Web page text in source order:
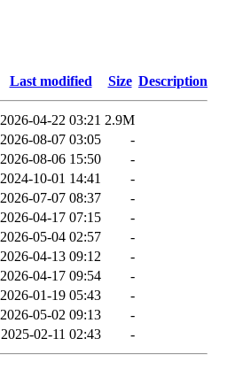
Last modified Size Description
2026-04-22 03:21 2.9M
2026-08-07 03:05
-
2026-08-06 15:50
-
2024-10-01 14:41
-
2026-07-07 08:37
-
2026-04-17 07:15
-
2026-05-04 02:57
-
2026-04-13 09:12
-
2026-04-17 09:54
-
2026-01-19 05:43
-
2026-05-02 09:13
-
2025-02-11 02:43 -